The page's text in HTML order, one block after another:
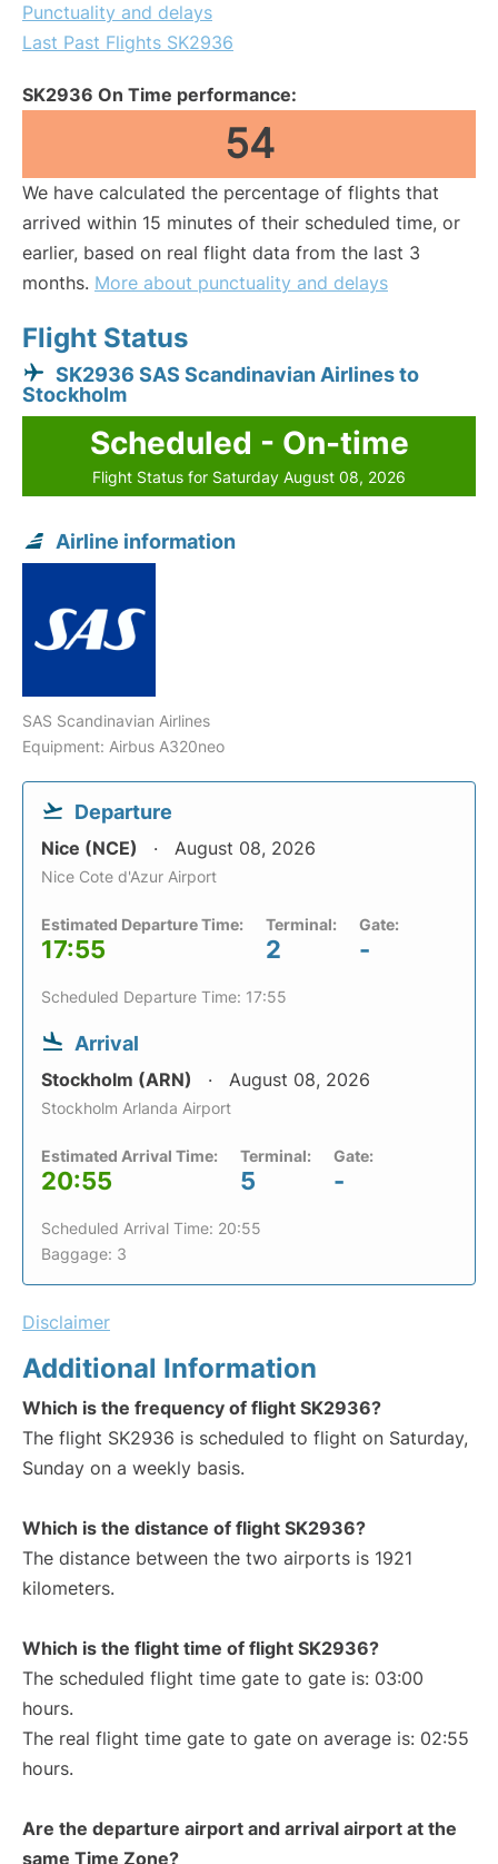
Punctuality and delays
Last Past Flights SK2936
SK2936 On Time performance:
54
We have calculated the percentage of flights that
arrived within 15 minutes of their scheduled time, or
earlier, based on real flight data from the last 3
months. More about punctuality and delays
Flight Status
SK2936 SAS Scandinavian Airlines to
Stockholm
Scheduled - On-time
Flight Status for Saturday August 08, 2026
Airline information
SAS Scandinavian Airlines
Equipment: Airbus A320neo
Departure
Nice (NCE) August 08, 2026
Nice Cote d'Azur Airport
Estimated Departure Time:
17:55
Terminal:
2
Gate:
-
Scheduled Departure Time: 17:55
Arrival
Stockholm (ARN) August 08, 2026
Stockholm Arlanda Airport
Estimated Arrival Time:
20:55
Terminal:
5
Gate:
-
Scheduled Arrival Time: 20:55
Baggage: 3
Disclaimer
Additional Information
Which is the frequency of flight SK2936?
The flight SK2936 is scheduled to flight on Saturday,
Sunday on a weekly basis.
Which is the distance of flight SK2936?
The distance between the two airports is 1921
kilometers.
Which is the flight time of flight SK2936?
The scheduled flight time gate to gate is: 03:00
hours.
The real flight time gate to gate on average is: 02:55
hours.
Are the departure airport and arrival airport at the
same Time Zone?